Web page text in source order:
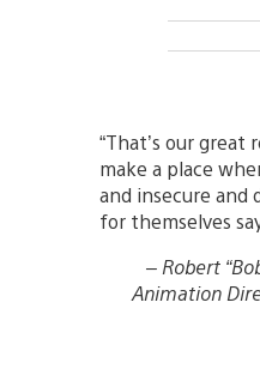
“That’s our
make a place
and insecure and
for themselves
– Robert
Animation